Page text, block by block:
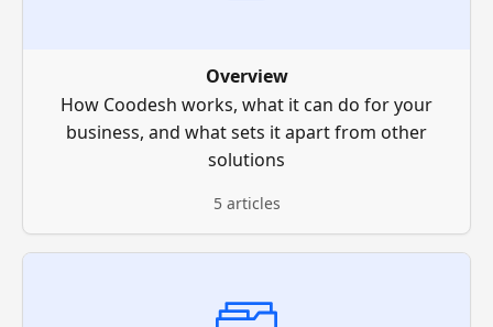
Overview
How Coodesh works, what it can do for your
business, and what sets it apart from other
solutions
5 articles